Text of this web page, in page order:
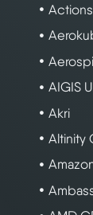
AIGIS
Akri
Altinity